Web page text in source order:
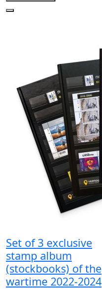
Set of 3 exclusive
stamp album
(stockbooks) of the
wartime 2022-2024